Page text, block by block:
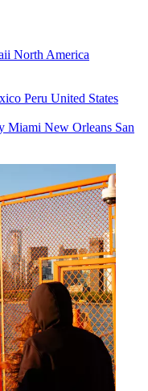
North America
Peru United States
Miami New Orleans San